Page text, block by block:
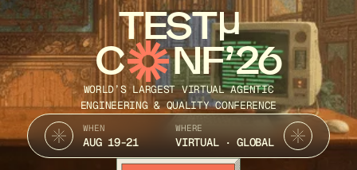
TEST
C NF’26
WORLD’S LARGEST VIRTUAL AGENTIC
ENGINEERING & QUALITY CONFERENCE
WHEN
AUG 19-21
WHERE
VIRTUAL · GLOBAL